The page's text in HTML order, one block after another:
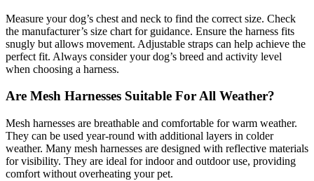
Measure your dog’s chest and neck to find the correct size. Check
the manufacturer’s size chart for guidance. Ensure the harness fits
snugly but allows movement. Adjustable straps can help achieve the
perfect fit. Always consider your dog’s breed and activity level
when choosing a harness.
Are Mesh Harnesses Suitable For All Weather?
Mesh harnesses are breathable and comfortable for warm weather.
They can be used year-round with additional layers in colder
weather. Many mesh harnesses are designed with reflective materials
for visibility. They are ideal for indoor and outdoor use, providing
comfort without overheating your pet.